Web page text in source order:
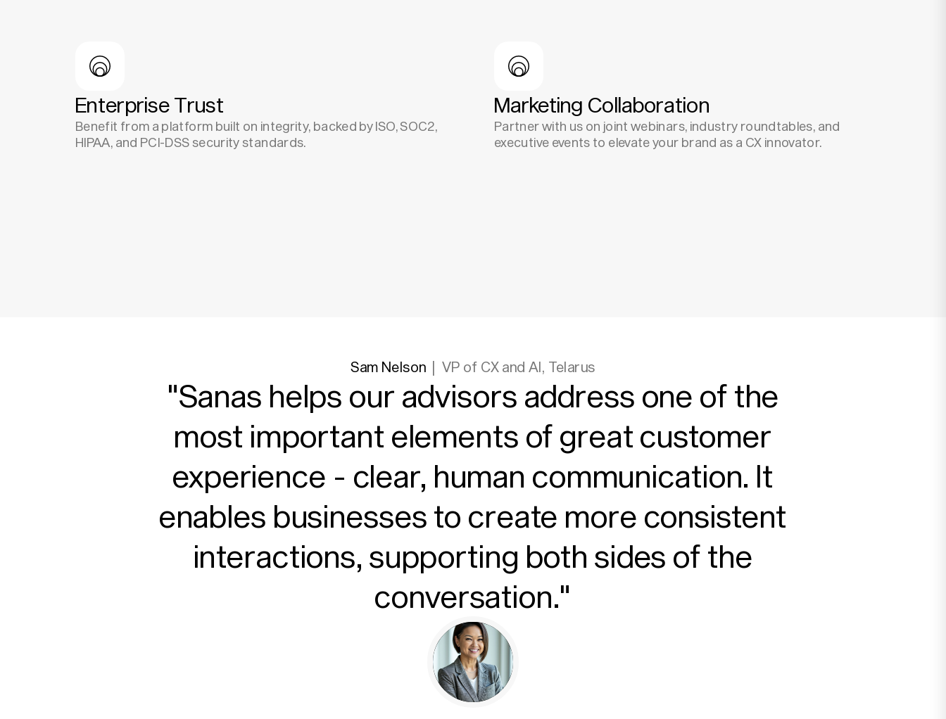
Enterprise Trust
Benefit from a platform built on integrity, backed by ISO, SOC2,
HIPAA, and PCI-DSS security standards.
Marketing Collaboration
Partner with us on joint webinars, industry roundtables, and
executive events to elevate your brand as a CX innovator.
Sam Nelson VP of CX and AI, Telarus
"Sanas helps our advisors address one of the
most important elements of great customer
experience - clear, human communication. It
enables businesses to create more consistent
interactions, supporting both sides of the
conversation."